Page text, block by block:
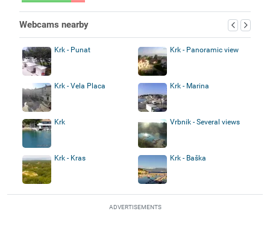
Webcams nearby
Krk - Punat Krk - Panoramic view
Krk - Vela Placa Krk - Marina
Krk Vrbnik - Several views
Krk - Kras Krk - Baška
ADVERTISEMENTS